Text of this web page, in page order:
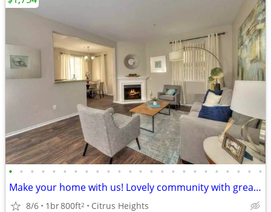
• • • • • • • • • • • • • • • • • • • • • • • •
Make your home with us! Lovely community with great style!
8/6 1br800ft2 Citrus Heights